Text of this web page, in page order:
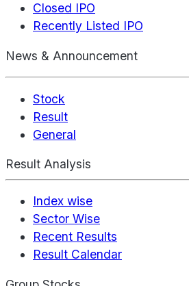
Closed IPO
Recently Listed IPO
News & Announcement
Stock
Result
General
Result Analysis
Index wise
Sector Wise
Recent Results
Result Calendar